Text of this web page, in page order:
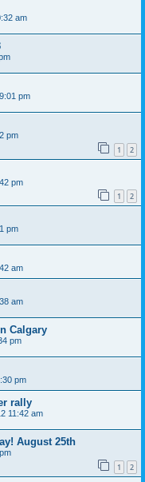
am
pm
pm
1 2
pm
1 2
pm
am
am
Calgary
pm
pm
rally
11:42 am
August 25th
1 2